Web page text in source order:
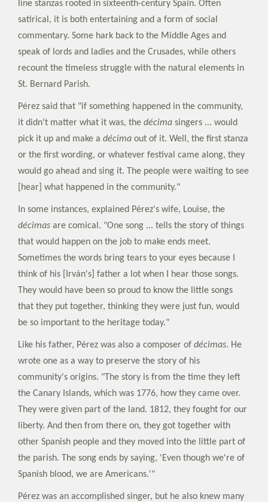
line stanzas rooted in sixteenth-century Spain. Often
satirical, it is both entertaining and a form of social
commentary. Some hark back to the Middle Ages and
speak of lords and ladies and the Crusades, while others
recount the timeless struggle with the natural elements in
St. Bernard Parish.
Pérez said that "if something happened in the community,
it didn't matter what it was, the décima singers ... would
pick it up and make a décima out of it. Well, the first stanza
or the first wording, or whatever festival came along, they
would go ahead and sing it. The people were waiting to see
[hear] what happened in the community."
In some instances, explained Pérez's wife, Louise, the
décimas are comical. "One song ... tells the story of things
that would happen on the job to make ends meet.
Sometimes the words bring tears to your eyes because I
think of his [Irván's] father a lot when I hear those songs.
They would have been so proud to know the little songs
that they put together, thinking they were just fun, would
be so important to the heritage today."
Like his father, Pérez was also a composer of décimas. He
wrote one as a way to preserve the story of his
community's origins. "The story is from the time they left
the Canary Islands, which was 1776, how they came over.
They were given part of the land. 1812, they fought for our
liberty. And then from there on, they got together with
other Spanish people and they moved into the little part of
the parish. The song ends by saying, 'Even though we're of
Spanish blood, we are Americans.'"
Pérez was an accomplished singer, but he also knew many